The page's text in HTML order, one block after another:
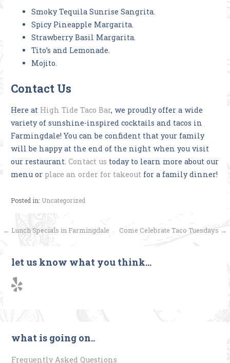
Smoky Tequila Sunrise Sangrita.
Spicy Pineapple Margarita.
Strawberry Basil Margarita.
Tito’s and Lemonade.
Mojito.
Contact Us
Here at High Tide Taco Bar, we proudly offer a wide
variety of sunshine-inspired cocktails and tacos in
Farmingdale! You can be confident that your family
will be happy at the end of the night when you visit
our restaurant. Contact us today to learn more about our
menu or place an order for takeout for a family dinner!
Posted in: Uncategorized
Post
← Lunch Specials in Farmingdale Come Celebrate Taco Tuesdays →
let us know what you think…
what is going on..
Frequently Asked Questions